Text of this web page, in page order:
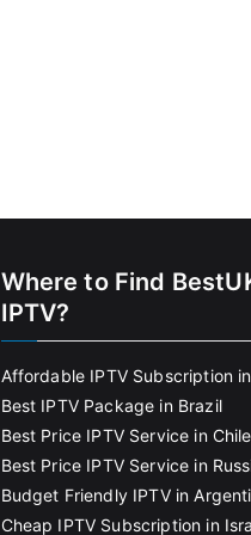
Where to Find
IPTV?
Affordable IPTV Subscription
Best IPTV Package in Brazil
Best Price IPTV Service in Chile
Best Price IPTV Service in
Budget Friendly IPTV in
Cheap IPTV Subscription in